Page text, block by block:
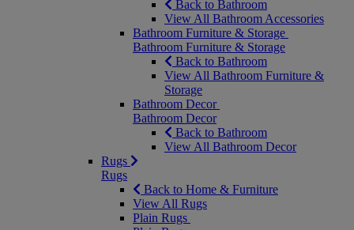
Back to Bathroom
View All Bathroom Accessories
Bathroom Furniture & Storage
Bathroom Furniture & Storage
Back to Bathroom
View All Bathroom Furniture &
Storage
Bathroom Decor
Bathroom Decor
Back to Bathroom
View All Bathroom Decor
Rugs
Rugs
Back to Home & Furniture
View All Rugs
Plain Rugs